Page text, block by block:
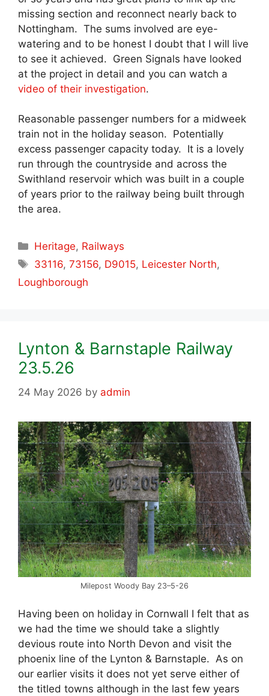
missing section and reconnect nearly back to
Nottingham. The sums involved are eye-
watering and to be honest I doubt that I will live
to see it achieved. Green Signals have looked
at the project in detail and you can watch a
video of their investigation.
Reasonable passenger numbers for a midweek
train not in the holiday season. Potentially
excess passenger capacity today. It is a lovely
run through the countryside and across the
Swithland reservoir which was built in a couple
of years prior to the railway being built through
the area.
Categories
Heritage, Railways
Tags
33116,73156, D9015, Leicester North,
Loughborough
Lynton & Barnstaple Railway
23.5.26
24 May 2026 by admin
Milepost Woody Bay 23–5-26
Having been on holiday in Cornwall I felt that as
we had the time we should take a slightly
devious route into North Devon and visit the
phoenix line of the Lynton & Barnstaple. As on
our earlier visits it does not yet serve either of
the titled towns although in the last few years